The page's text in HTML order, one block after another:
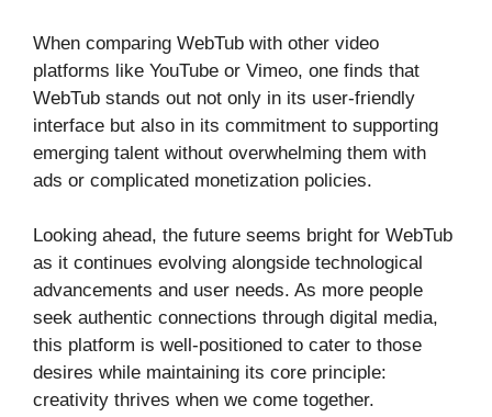
When comparing WebTub with other video
platforms like YouTube or Vimeo, one finds that
WebTub stands out not only in its user-friendly
interface but also in its commitment to supporting
emerging talent without overwhelming them with
ads or complicated monetization policies.
Looking ahead, the future seems bright for WebTub
as it continues evolving alongside technological
advancements and user needs. As more people
seek authentic connections through digital media,
this platform is well-positioned to cater to those
desires while maintaining its core principle:
creativity thrives when we come together.